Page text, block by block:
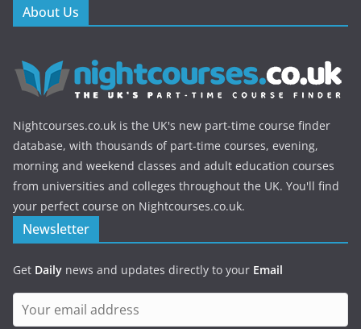
About Us
Nightcourses.co.uk is the UK's new part-time course finder
database, with thousands of part-time courses, evening,
morning and weekend classes and adult education courses
from universities and colleges throughout the UK. You'll find
your perfect course on Nightcourses.co.uk.
Newsletter
Get Daily news and updates directly to your Email